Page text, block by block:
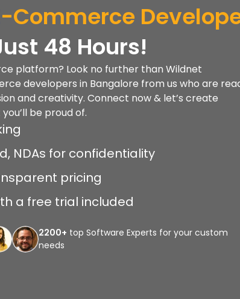
Commerce
48 Hours!
platform? Look no further than Wildnet
developers in Bangalore from us who are
and creativity. Connect now & let’s create
be proud of.
NDAs for confidentiality
pricing
a free trial included
2200+ top Software Experts for your custom
needs